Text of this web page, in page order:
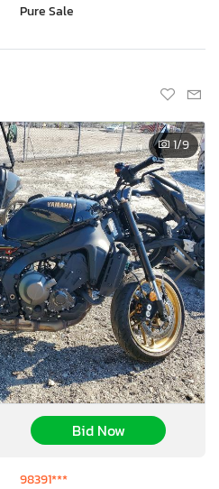
Pure Sale
1/9
Bid Now
98391***